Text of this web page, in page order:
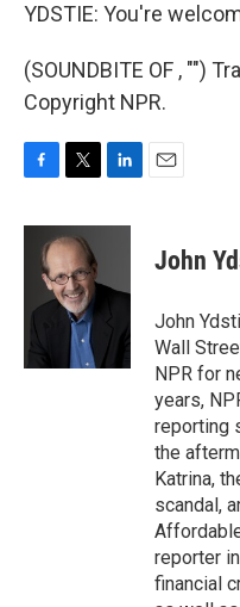
YDSTIE: You're
(SOUNDBITE OF , "")
Copyright NPR.
c
o
i
t
t
e
r
n
d
n
John
John
Wall
NPR for
years,
reporting
the
Katrina,
scandal,
reporter
financial